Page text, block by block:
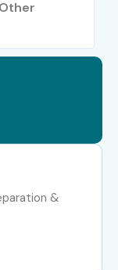
&